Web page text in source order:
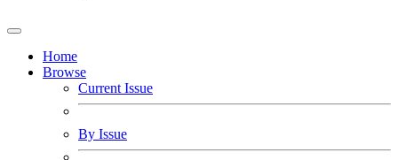
Home
Browse
Current Issue
By Issue